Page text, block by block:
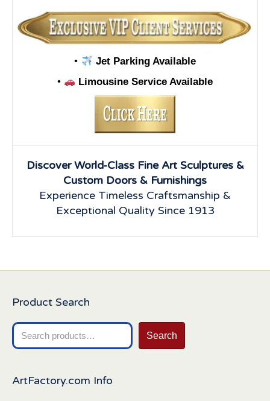
•
Jet Parking Available
•
Limousine Service Available
Discover World-Class Fine Art Sculptures &
Custom Doors & Furnishings
Experience Timeless Craftsmanship &
Exceptional Quality Since 1913
Product Search
Search
for:
Search
ArtFactory.com Info